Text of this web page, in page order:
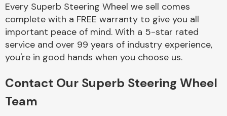
Electrical &
Lighting
Every Superb Steering Wheel we sell comes
complete with a FREE warranty to give you all
important peace of mind. With a 5-star rated
service and over 99 years of industry experience,
you're in good hands when you choose us.
Contact Our Superb Steering Wheel
Team